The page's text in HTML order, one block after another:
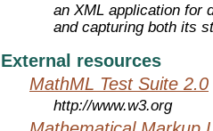
an XML application for
and capturing both its
External resources
MathML Test Suite 2.0
http://www.w3.org